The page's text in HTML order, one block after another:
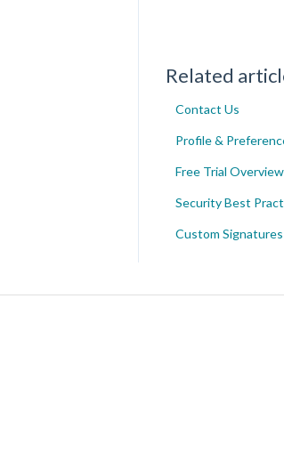
Related
Contact Us
Profile &
Free Trial Overview
Security Best
Custom Signatures